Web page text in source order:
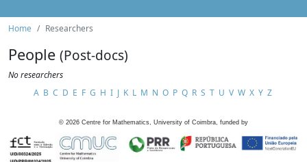
Home Researchers
People (Post-docs)
No researchers
A B C D E F G H I J K L M N O P Q R S T U V W X Y Z
© 2026 Centre for Mathematics, University of Coimbra, funded by